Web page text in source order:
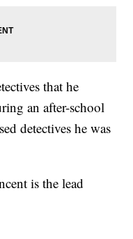
that he
an after-school
detectives he was
is the lead